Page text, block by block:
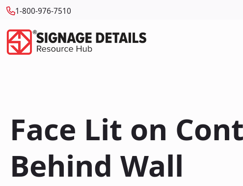
1-800-976-7510
Face Lit on
Behind Wall